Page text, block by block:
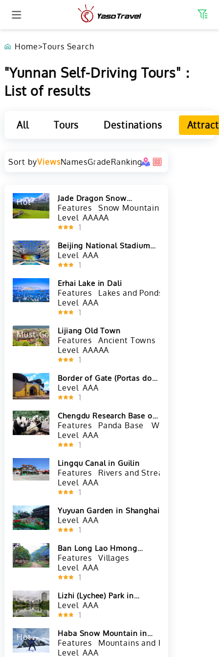
Home>Tours Search
"Yunnan Self-Driving Tours"：
List of results
All Tours Destinations
Sort byViewsNamesGradeRanking
Hot
Jade Dragon Snow
Mountain in Lijiang
Features
Snow Mountains
Level AAAAA
1
Beijing National Stadium
(Bird's Nest)
Level AAA
1
Erhai Lake in Dali
Features
Lakes and Ponds
Level AAA
1
Must-Go Hot
Lijiang Old Town
Features
Ancient Towns
Level AAAAA
1
Border of Gate (Portas do
Cerco) in Macau
Level AAA
1
Must-Go Hot
Chengdu Research Base of
Giant Panda Breeding
Features Panda Base
Wildlife and Zoos
Level AAA
1
Lingqu Canal in Guilin
Features
Rivers and Streams
Level AAA
1
Yuyuan Garden in Shanghai
Level AAA
1
Ban Long Lao Hmong
Village in Luang Prabang
Features
Villages
Level AAA
1
Lizhi (Lychee) Park in
Shenzhen
Level AAA
1
Hot
Haba Snow Mountain in
Shangri La
Features Mountains and Hills
Level AAA